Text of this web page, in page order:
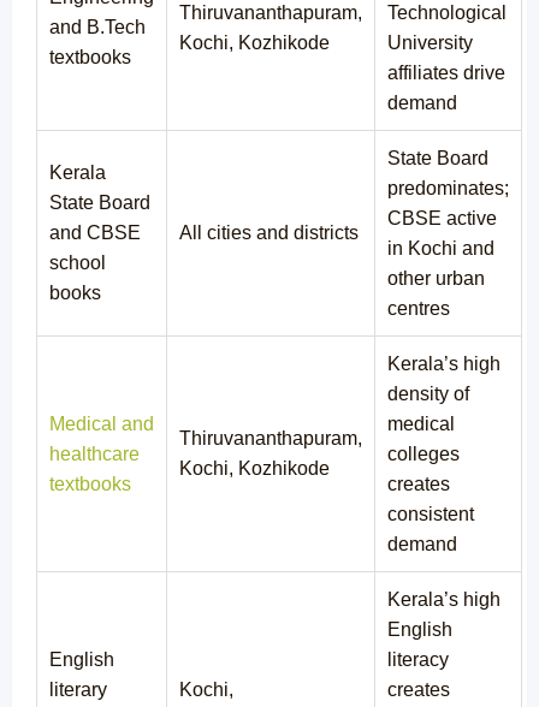
and B.Tech
textbooks
Thiruvananthapuram,
Kochi, Kozhikode
Technological
University
affiliates drive
demand
Kerala
State Board
and CBSE
school
books
All cities and districts
State Board
predominates;
CBSE active
in Kochi and
other urban
centres
Medical and
healthcare
textbooks
Thiruvananthapuram,
Kochi, Kozhikode
Kerala’s high
density of
medical
colleges
creates
consistent
demand
English
literary
Kochi,
Kerala’s high
English
literacy
creates